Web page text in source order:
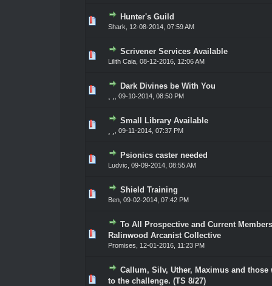
Hunter's Guild
Shark 12-08-2014, 07:59 AM
0 Vote(s) - 0 out of 5 in Average
45
Scrivener Services Available
Lilith Caia, 08-12-2016, 12:06 AM
0 Vote(s) - 0 out of 5 in Average
45
Dark Divines be With You
09-10-2014, 08:50 PM
0 Vote(s) - 0 out of 5 in Average
45
Small Library Available
09-11-2014, 07:37 PM
0 Vote(s) - 0 out of 5 in Average
45
Psionics caster needed
Ludvic 09-09-2014, 08:55 AM
0 Vote(s) - 0 out of 5 in Average
45
Shield Training
Ben, 09-02-2014, 07:42 PM
0 Vote(s) - 0 out of 5 in Average
45
To All Prospective and Current
Ralinwood Arcanist Collective
Promises 12-01-2016, 11:23 PM
0 Vote(s) - 0 out of 5 in Average
45
Callum, Silv, Uther, Maximus and those
to the challenge. (TS 8/27)
0 Vote(s) - 0 out of 5 in Average
45